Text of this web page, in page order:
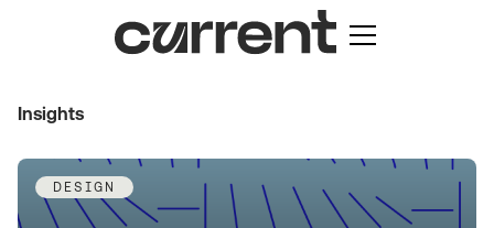
Insights
DESIGN